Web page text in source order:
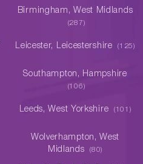
Birmingham, West Midlands
(287)
Leicester, Leicestershire (125)
Southampton, Hampshire
(106)
Leeds, West Yorkshire (101)
Wolverhampton, West
Midlands
(80)